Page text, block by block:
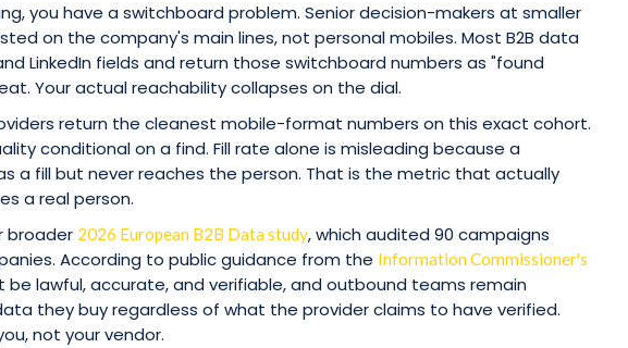
you have a switchboard problem. Senior decision-makers at smaller
on the company's main lines, not personal mobiles. Most B2B data
LinkedIn fields and return those switchboard numbers as "found
Your actual reachability collapses on the dial.
return the cleanest mobile-format numbers on this exact cohort.
conditional on a find. Fill rate alone is misleading because a
a fill but never reaches the person. That is the metric that actually
a real person.
broader 2026 European B2B Data study, which audited 90 campaigns
According to public guidance from the Information Commissioner's
be lawful, accurate, and verifiable, and outbound teams remain
they buy regardless of what the provider claims to have verified.
not your vendor.